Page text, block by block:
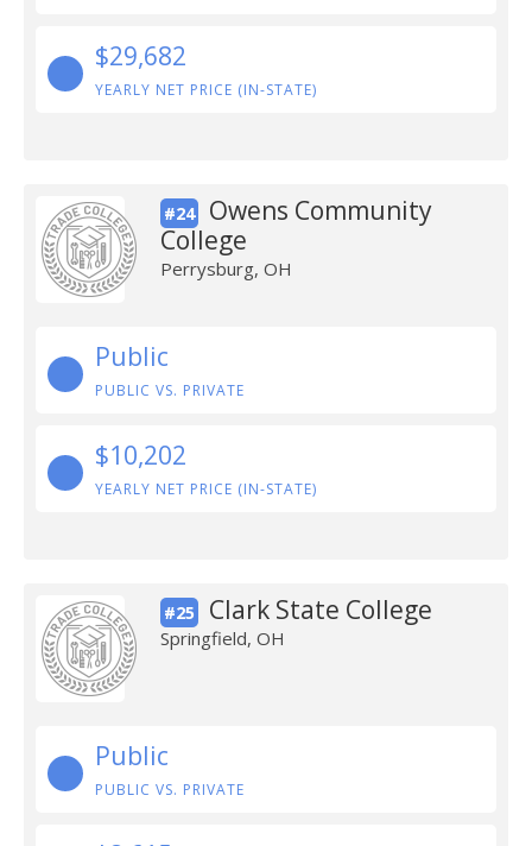
$29,682
YEARLY NET PRICE (IN-STATE)
#24
Owens Community
College
Perrysburg, OH
Public
PUBLIC VS. PRIVATE
$10,202
YEARLY NET PRICE (IN-STATE)
#25 Clark State College
Springfield, OH
Public
PUBLIC VS. PRIVATE